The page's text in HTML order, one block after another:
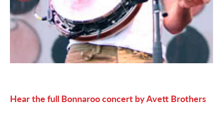
Hear the full Bonnaroo concert by Avett Brothers